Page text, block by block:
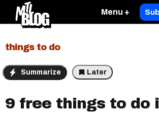
Menu +
things to do
Summarize Later
9 free things to do